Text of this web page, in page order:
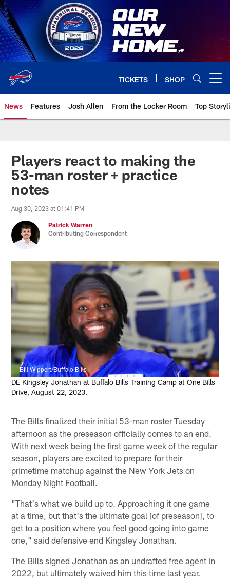
Skip
to
main
content
TICKETS SHOP
News Features Josh Allen From the Locker Room Top
Players react to making the
53-man roster + practice
notes
Aug 30, 2023 at 01:41 PM
Patrick Warren
Contributing Correspondent
Bill Wippert/Buffalo Bills
DE Kingsley Jonathan at Buffalo Bills Training Camp at One Bills
Drive, August 22, 2023.
The Bills finalized their initial 53-man roster Tuesday
afternoon as the preseason officially comes to an end.
With next week being the first game week of the regular
season, players are excited to prepare for their
primetime matchup against the New York Jets on
Monday Night Football.
"That's what we build up to. Approaching it one game
at a time, but that's the ultimate goal [of preseason], to
get to a position where you feel good going into game
one," said defensive end Kingsley Jonathan.
The Bills signed Jonathan as an undrafted free agent in
2022, but ultimately waived him this time last year.